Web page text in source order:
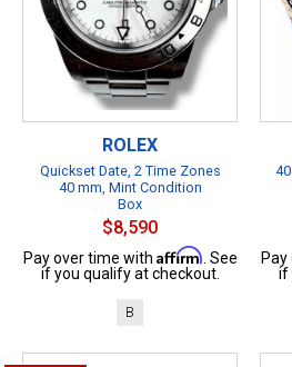
ROLEX
Quickset Date, 2 Time Zones
40 mm, Mint Condition
Box
$8,590
Pay over time with Affirm . See
if you qualify at checkout.
B
if